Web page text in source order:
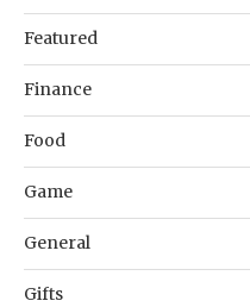
Featured
Finance
Food
Game
General
Gifts